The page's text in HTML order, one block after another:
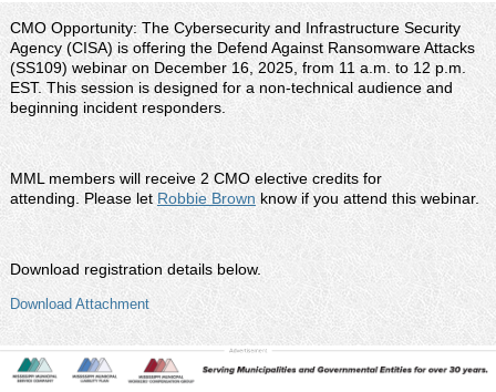
members. In addition, the MML publishes a magazine,
pamphlets, and technical briefs to assist its member cities and
their officials in performing their duties. There also links to other
publications of interest to municipal officials.
CMO Opportunity: The Cybersecurity and Infrastructure Security
Agency (CISA) is offering the Defend Against Ransomware Attacks
(SS109) webinar on December 16, 2025, from 11 a.m. to 12 p.m.
EST. This session is designed for a non-technical audience and
beginning incident responders.
MML members will receive 2 CMO elective credits for
attending. Please let Robbie Brown know if you attend this webinar.
Download registration details below.
Download Attachment